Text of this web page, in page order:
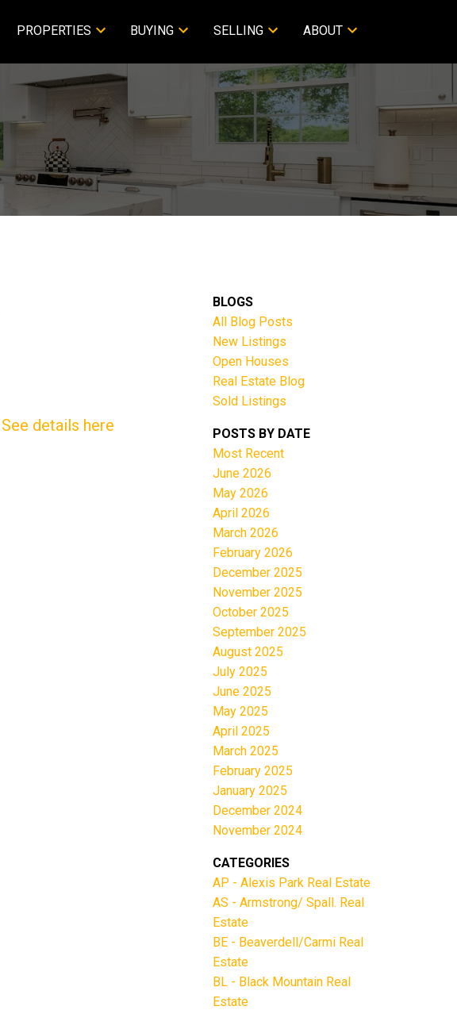
PROPERTIES BUYING SELLING ABOUT
See details here
BLOGS
All Blog Posts
New Listings
Open Houses
Real Estate Blog
Sold Listings
POSTS BY DATE
Most Recent
June 2026
May 2026
April 2026
March 2026
February 2026
December 2025
November 2025
October 2025
September 2025
August 2025
July 2025
June 2025
May 2025
April 2025
March 2025
February 2025
January 2025
December 2024
November 2024
CATEGORIES
AP - Alexis Park Real Estate
AS - Armstrong/ Spall. Real
Estate
BE - Beaverdell/Carmi Real
Estate
BL - Black Mountain Real
Estate